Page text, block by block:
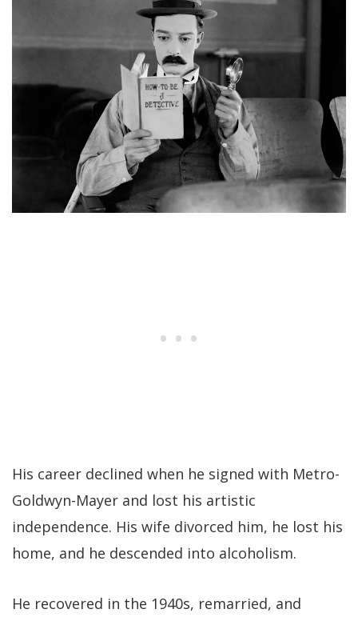
His career declined when he signed with Metro-
Goldwyn-Mayer and lost his artistic
independence. His wife divorced him, he lost his
home, and he descended into alcoholism.
He recovered in the 1940s, remarried, and